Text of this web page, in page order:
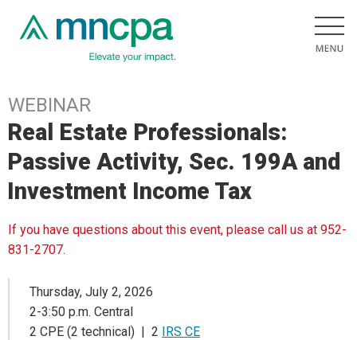
WEBINAR
Real Estate Professionals:
Passive Activity, Sec. 199A and
Investment Income Tax
If you have questions about this event, please call us at 952-
831-2707.
Thursday, July 2, 2026
2-3:50 p.m. Central
2 CPE (2 technical) | 2 IRS CE